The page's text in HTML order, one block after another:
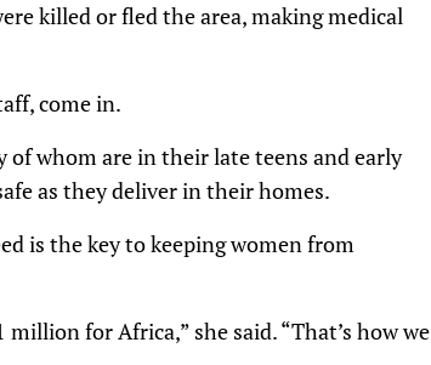
killed or fled the area, making medical
come in.
of whom are in their late teens and early
as they deliver in their homes.
is the key to keeping women from
for Africa,” she said. “That’s how we